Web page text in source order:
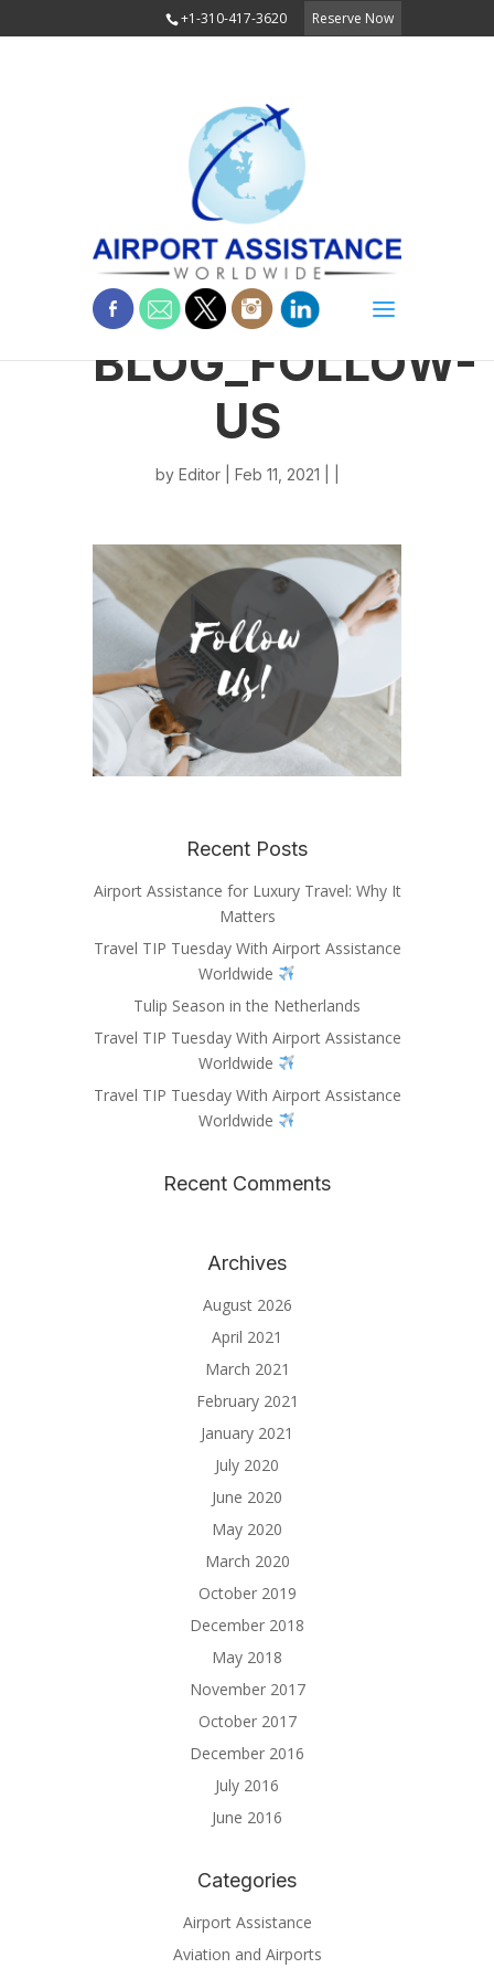
+1-310-417-3620 Reserve Now
BLOG_FOLLOW-
US
by Editor| Feb 11, 2021 | |
Recent Posts
Airport Assistance for Luxury Travel: Why It
Matters
Travel TIP Tuesday With Airport Assistance
Worldwide
Tulip Season in the Netherlands
Travel TIP Tuesday With Airport Assistance
Worldwide
Travel TIP Tuesday With Airport Assistance
Worldwide
Recent Comments
Archives
August 2026
April 2021
March 2021
February 2021
January 2021
July 2020
June 2020
May 2020
March 2020
October 2019
December 2018
May 2018
November 2017
October 2017
December 2016
July 2016
June 2016
Categories
Airport Assistance
Aviation and Airports